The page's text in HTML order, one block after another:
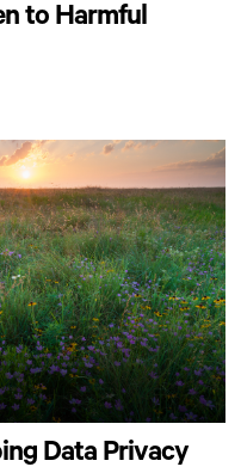
to Harmful
Data Privacy